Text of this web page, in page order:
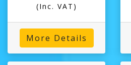
(Inc. VAT)
More Details